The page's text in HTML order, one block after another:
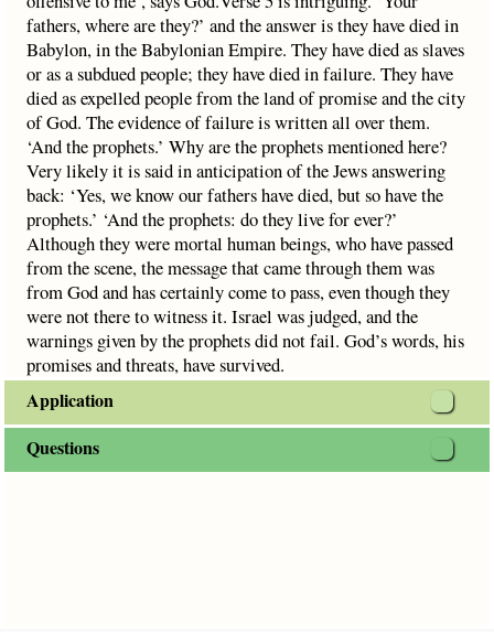
fathers, where are they?’ and the answer is they have died in
Babylon, in the Babylonian Empire. They have died as slaves
or as a subdued people; they have died in failure. They have
died as expelled people from the land of promise and the city
of God. The evidence of failure is written all over them.
‘And the prophets.’ Why are the prophets mentioned here?
Very likely it is said in anticipation of the Jews answering
back: ‘Yes, we know our fathers have died, but so have the
prophets.’ ‘And the prophets: do they live for ever?’
Although they were mortal human beings, who have passed
from the scene, the message that came through them was
from God and has certainly come to pass, even though they
were not there to witness it. Israel was judged, and the
warnings given by the prophets did not fail. God’s words, his
promises and threats, have survived.
Application
Questions